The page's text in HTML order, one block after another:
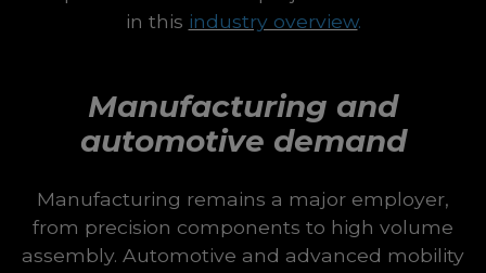
in this industry overview.
Manufacturing and
automotive demand
Manufacturing remains a major employer,
from precision components to high volume
assembly. Automotive and advanced mobility